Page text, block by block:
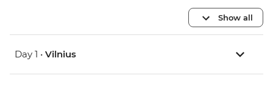
Show all
Day 1 • Vilnius